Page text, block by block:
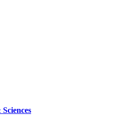
Sciences